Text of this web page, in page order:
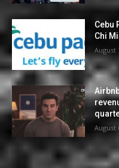
Cebu
Chi
August
August